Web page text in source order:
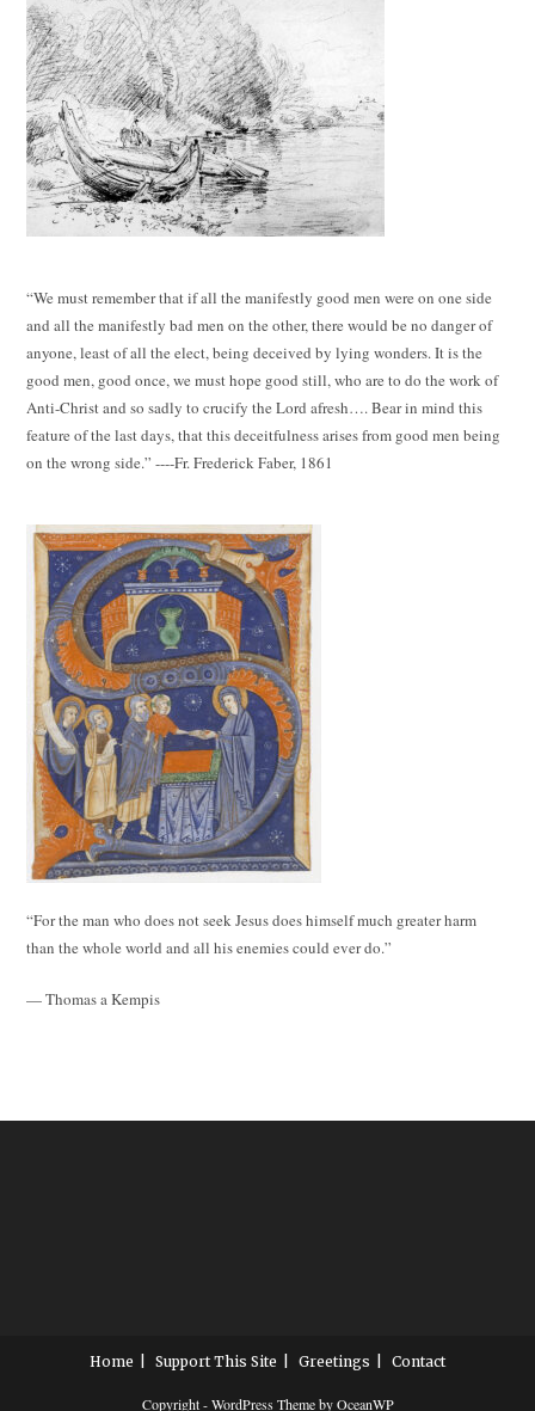
“We must remember that if all the manifestly good men were on one side
and all the manifestly bad men on the other, there would be no danger of
anyone, least of all the elect, being deceived by lying wonders. It is the
good men, good once, we must hope good still, who are to do the work of
Anti-Christ and so sadly to crucify the Lord afresh…. Bear in mind this
feature of the last days, that this deceitfulness arises from good men being
on the wrong side.” ----Fr. Frederick Faber, 1861
“For the man who does not seek Jesus does himself much greater harm
than the whole world and all his enemies could ever do.”
— Thomas a Kempis
Home Support This Site Greetings Contact
Copyright - WordPress Theme by OceanWP